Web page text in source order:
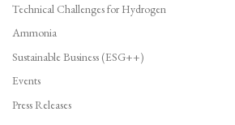
Technical Challenges for Hydrogen
Ammonia
Sustainable Business (ESG++)
Events
Press Releases